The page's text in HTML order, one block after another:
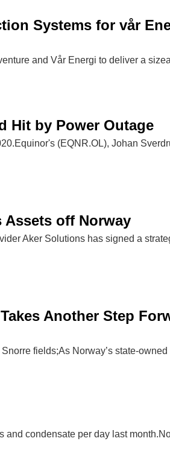
Systems for vår
and Vår Energi to deliver a
Hit by Power Outage
(EQNR.OL), Johan
Assets off Norway
Aker Solutions has signed a
Another Step
fields;As Norway’s state-
condensate per day last